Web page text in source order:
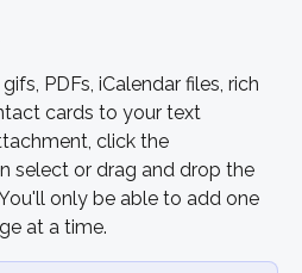
PDFs, iCalendar files, rich
cards to your text
click the
select or drag and drop the
only be able to add one
at a time.